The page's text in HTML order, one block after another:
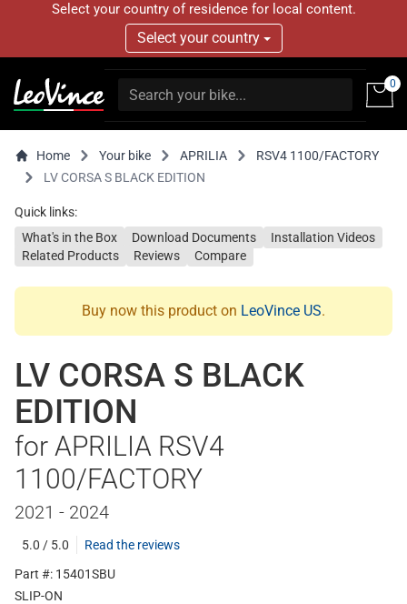
Select your country of residence for local content.
Select your country
0
Home Your bike APRILIA
RSV4 1100/FACTORY
LV CORSA S BLACK EDITION
Quick links:
What's in the Box
Download Documents
Installation Videos
Related Products
Reviews Compare
Buy now this product on LeoVince US.
LV CORSA S BLACK
EDITION
for APRILIA RSV4
1100/FACTORY
2021 - 2024
5.0 / 5.0
Read the reviews
Part #: 15401SBU
SLIP-ON